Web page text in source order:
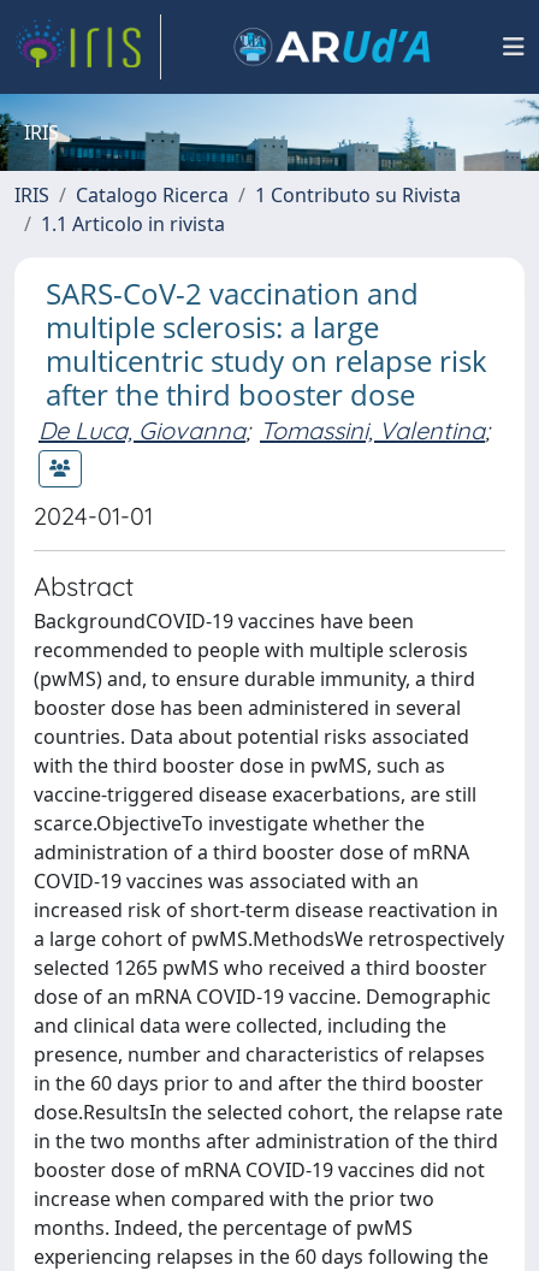
IRIS
IRIS Catalogo Ricerca
1 Contributo su Rivista
1.1 Articolo in rivista
SARS-CoV-2 vaccination and
multiple sclerosis: a large
multicentric study on relapse risk
after the third booster dose
De Luca, Giovanna; Tomassini, Valentina;
2024-01-01
Abstract
BackgroundCOVID-19 vaccines have been
recommended to people with multiple sclerosis
(pwMS) and, to ensure durable immunity, a third
booster dose has been administered in several
countries. Data about potential risks associated
with the third booster dose in pwMS, such as
vaccine-triggered disease exacerbations, are still
scarce.ObjectiveTo investigate whether the
administration of a third booster dose of mRNA
COVID-19 vaccines was associated with an
increased risk of short-term disease reactivation in
a large cohort of pwMS.MethodsWe retrospectively
selected 1265 pwMS who received a third booster
dose of an mRNA COVID-19 vaccine. Demographic
and clinical data were collected, including the
presence, number and characteristics of relapses
in the 60 days prior to and after the third booster
dose.ResultsIn the selected cohort, the relapse rate
in the two months after administration of the third
booster dose of mRNA COVID-19 vaccines did not
increase when compared with the prior two
months. Indeed, the percentage of pwMS
experiencing relapses in the 60 days following the